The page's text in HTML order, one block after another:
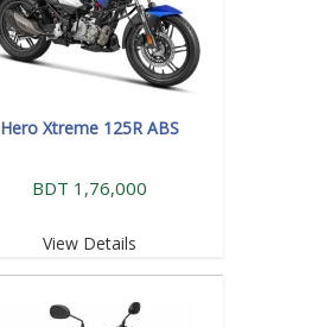
Hero Xtreme 125R ABS
BDT 1,76,000
View Details